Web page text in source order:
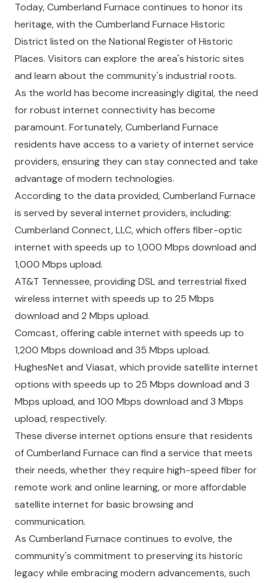
Today, Cumberland Furnace continues to honor its
heritage, with the Cumberland Furnace Historic
District listed on the National Register of Historic
Places. Visitors can explore the area's historic sites
and learn about the community's industrial roots.
As the world has become increasingly digital, the need
for robust internet connectivity has become
paramount. Fortunately, Cumberland Furnace
residents have access to a variety of internet service
providers, ensuring they can stay connected and take
advantage of modern technologies.
According to the data provided, Cumberland Furnace
is served by several internet providers, including:
Cumberland Connect, LLC, which offers fiber-optic
internet with speeds up to 1,000 Mbps download and
1,000 Mbps upload.
AT&T Tennessee, providing DSL and terrestrial fixed
wireless internet with speeds up to 25 Mbps
download and 2 Mbps upload.
Comcast, offering cable internet with speeds up to
1,200 Mbps download and 35 Mbps upload.
HughesNet and Viasat, which provide satellite internet
options with speeds up to 25 Mbps download and 3
Mbps upload, and 100 Mbps download and 3 Mbps
upload, respectively.
These diverse internet options ensure that residents
of Cumberland Furnace can find a service that meets
their needs, whether they require high-speed fiber for
remote work and online learning, or more affordable
satellite internet for basic browsing and
communication.
As Cumberland Furnace continues to evolve, the
community's commitment to preserving its historic
legacy while embracing modern advancements, such